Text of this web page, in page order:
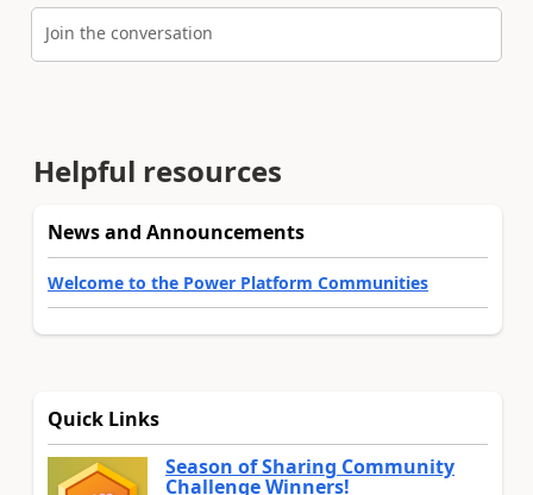
Join the conversation
Helpful resources
News and Announcements
Welcome to the Power Platform Communities
Quick Links
Season of Sharing Community
Challenge Winners!